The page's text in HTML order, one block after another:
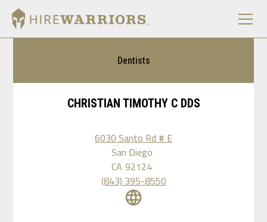
Dentists
CHRISTIAN TIMOTHY C DDS
6030 Santo Rd # E
San Diego
CA 92124
(843) 395-8550